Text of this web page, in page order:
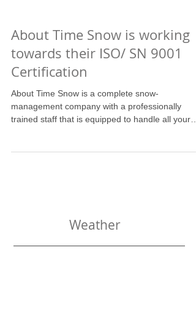
About Time Snow is working
towards their ISO/ SN 9001
Certification
About Time Snow is a complete snow-
wintertime...
Weather